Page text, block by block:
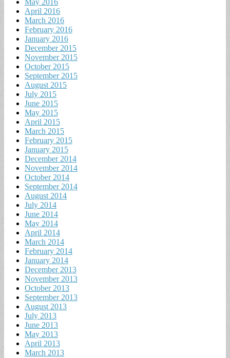
May 2016
April 2016
March 2016
February 2016
January 2016
December 2015
November 2015
October 2015
September 2015
August 2015
July 2015
June 2015
May 2015
April 2015
March 2015
February 2015
January 2015
December 2014
November 2014
October 2014
September 2014
August 2014
July 2014
June 2014
May 2014
April 2014
March 2014
February 2014
January 2014
December 2013
November 2013
October 2013
September 2013
August 2013
July 2013
June 2013
May 2013
April 2013
March 2013